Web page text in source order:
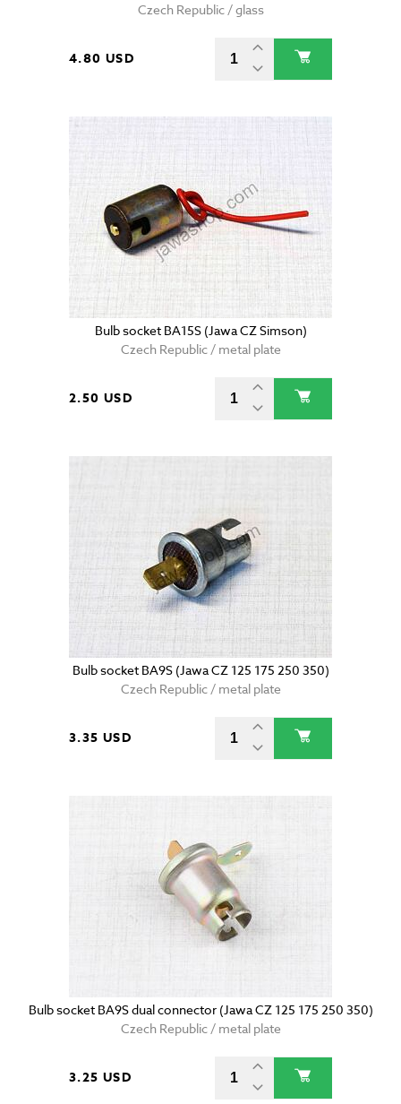
Czech Republic / glass
4.80 USD
Bulb socket BA15S (Jawa CZ Simson)
Czech Republic / metal plate
2.50 USD
Bulb socket BA9S (Jawa CZ 125 175 250 350)
Czech Republic / metal plate
3.35 USD
Bulb socket BA9S dual connector (Jawa CZ 125 175 250 350)
Czech Republic / metal plate
3.25 USD